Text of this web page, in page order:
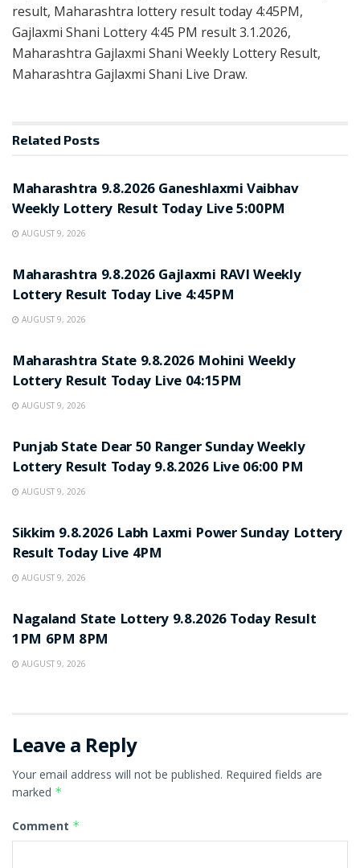
result, Maharashtra lottery result today 4:45PM,
Gajlaxmi Shani Lottery 4:45 PM result 3.1.2026,
Maharashtra Gajlaxmi Shani Weekly Lottery Result,
Maharashtra Gajlaxmi Shani Live Draw.
Related Posts
Maharashtra 9.8.2026 Ganeshlaxmi Vaibhav
Weekly Lottery Result Today Live 5:00PM
AUGUST 9, 2026
Maharashtra 9.8.2026 Gajlaxmi RAVI Weekly
Lottery Result Today Live 4:45PM
AUGUST 9, 2026
Maharashtra State 9.8.2026 Mohini Weekly
Lottery Result Today Live 04:15PM
AUGUST 9, 2026
Punjab State Dear 50 Ranger Sunday Weekly
Lottery Result Today 9.8.2026 Live 06:00 PM
AUGUST 9, 2026
Sikkim 9.8.2026 Labh Laxmi Power Sunday Lottery
Result Today Live 4PM
AUGUST 9, 2026
Nagaland State Lottery 9.8.2026 Today Result
1PM 6PM 8PM
AUGUST 9, 2026
Leave a Reply
Your email address will not be published. Required fields are
marked *
Comment *